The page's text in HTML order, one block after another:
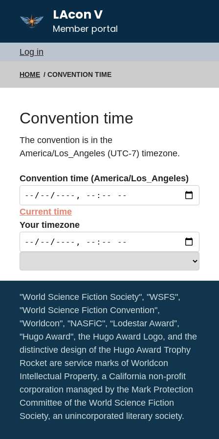
LAcon V
Member portal
Log in
HOME CONVENTION TIME
Convention time
The convention is in the
America/Los_Angeles (UTC-7) timezone.
Convention time (America/Los_Angeles)
Current time
Your timezone
"World Science Fiction Society", "WSFS",
"World Science Fiction Convention",
"Worldcon", "NASFiC", “Lodestar Award”,
"Hugo Award", the Hugo Award Logo, and the
distinctive design of the Hugo Award Trophy
Rocket are service marks of Worldcon
Intellectual Property, a California non-profit
corporation managed by the Mark Protection
Committee of the World Science Fiction
Society, an unincorporated literary society.